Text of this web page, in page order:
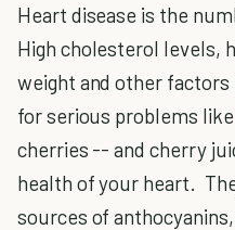
Heart disease is the
High cholesterol levels,
weight and other
for serious problems
cherries -- and cherry
health of your heart.
sources of